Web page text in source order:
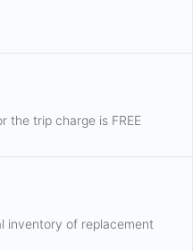
the trip charge is FREE
inventory of replacement